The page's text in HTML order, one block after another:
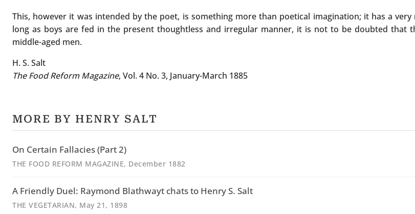
This, however it was intended by the poet, is something more than poetical imagination; it has a
long as boys are fed in the present thoughtless and irregular manner, it is not to be doubted that
middle-aged men.
H. S. Salt
The Food Reform Magazine, Vol. 4 No. 3, January-March 1885
MORE BY HENRY SALT
On Certain Fallacies (Part 2)
THE FOOD REFORM MAGAZINE, December 1882
A Friendly Duel: Raymond Blathwayt chats to Henry S. Salt
THE VEGETARIAN, May 21, 1898